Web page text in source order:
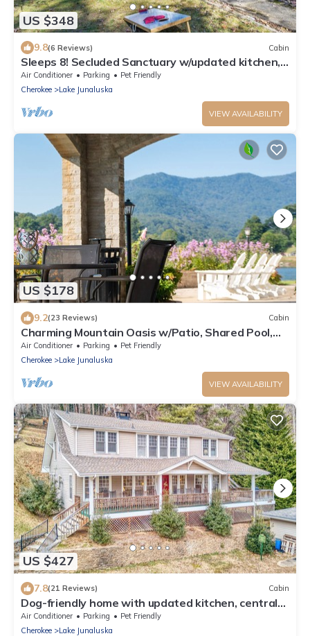
US $348
9.8(6 Reviews) Cabin
Sleeps 8! Secluded Sanctuary w/updated kitchen,
Bunk Beds and Pet-Friendly!
Air Conditioner Parking
Pet Friendly
Cherokee
Lake Junaluska
VIEW AVAILABILITY
US $178
9.2(23 Reviews) Cabin
Charming Mountain Oasis w/Patio, Shared Pool,
Tennis, WiFi & AC - Dogs Welcome
Air Conditioner Parking
Pet Friendly
Cherokee
Lake Junaluska
VIEW AVAILABILITY
US $427
7.8(21 Reviews) Cabin
Dog-friendly home with updated kitchen, central
AC, washer/dryer, porch, pool
Air Conditioner Parking
Pet Friendly
Cherokee
Lake Junaluska